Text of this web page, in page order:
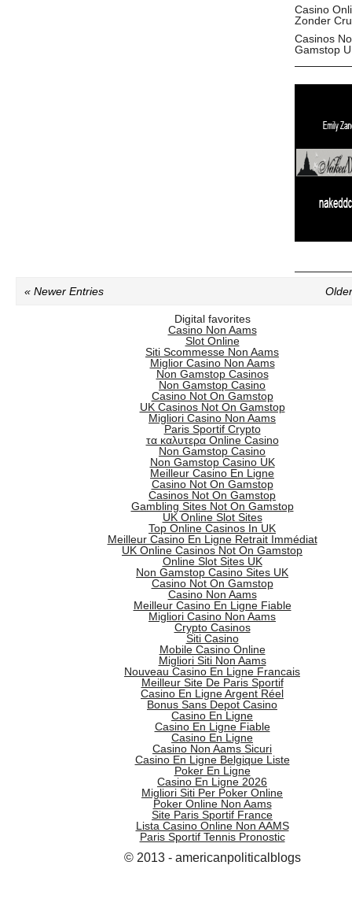
Casino
Zonder
Casinos
Gamstop
« Newer Entries
Digital favorites
Casino Non Aams
Slot Online
Siti Scommesse Non Aams
Miglior Casino Non Aams
Non Gamstop Casinos
Non Gamstop Casino
Casino Not On Gamstop
UK Casinos Not On Gamstop
Migliori Casino Non Aams
Paris Sportif Crypto
τα καλυτερα Online Casino
Non Gamstop Casino
Non Gamstop Casino UK
Meilleur Casino En Ligne
Casino Not On Gamstop
Casinos Not On Gamstop
Gambling Sites Not On Gamstop
UK Online Slot Sites
Top Online Casinos In UK
Meilleur Casino En Ligne Retrait Immédiat
UK Online Casinos Not On Gamstop
Online Slot Sites UK
Non Gamstop Casino Sites UK
Casino Not On Gamstop
Casino Non Aams
Meilleur Casino En Ligne Fiable
Migliori Casino Non Aams
Crypto Casinos
Siti Casino
Mobile Casino Online
Migliori Siti Non Aams
Nouveau Casino En Ligne Francais
Meilleur Site De Paris Sportif
Casino En Ligne Argent Réel
Bonus Sans Depot Casino
Casino En Ligne
Casino En Ligne Fiable
Casino En Ligne
Casino Non Aams Sicuri
Casino En Ligne Belgique Liste
Poker En Ligne
Casino En Ligne 2026
Migliori Siti Per Poker Online
Poker Online Non Aams
Site Paris Sportif France
Lista Casino Online Non AAMS
Paris Sportif Tennis Pronostic
© 2013 - americanpoliticalblogs